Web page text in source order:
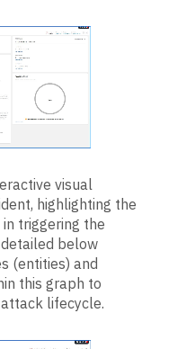
visual
highlighting the
triggering the
below
(entities) and
this graph to
lifecycle.